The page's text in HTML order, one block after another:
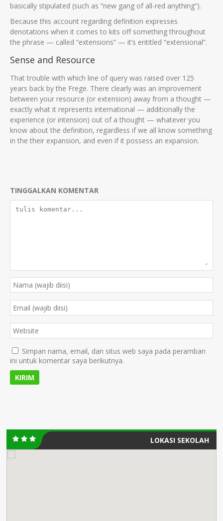
basically stipulated (such as “new gang of all-red anything”).
Because this account regarding definition expresses
denotations when it comes to kits off something throughout
the phrase — called “extensions” — it’s entitled “extensional”.
Sense and Resource
That trouble with which line of query was raised over 125
years back by the Frege. There clearly was an improvement
between your resource (or extension) away from a thought —
exactly what it represents international — additionally the
experience (or intension) out of a thought — whatever you
know about the definition, regardless if we all know something
in the their expansion, and even if it possess an expansion.
TINGGALKAN KOMENTAR
Simpan nama, email, dan situs web saya pada peramban
ini untuk komentar saya berikutnya.
LOKASI SEKOLAH